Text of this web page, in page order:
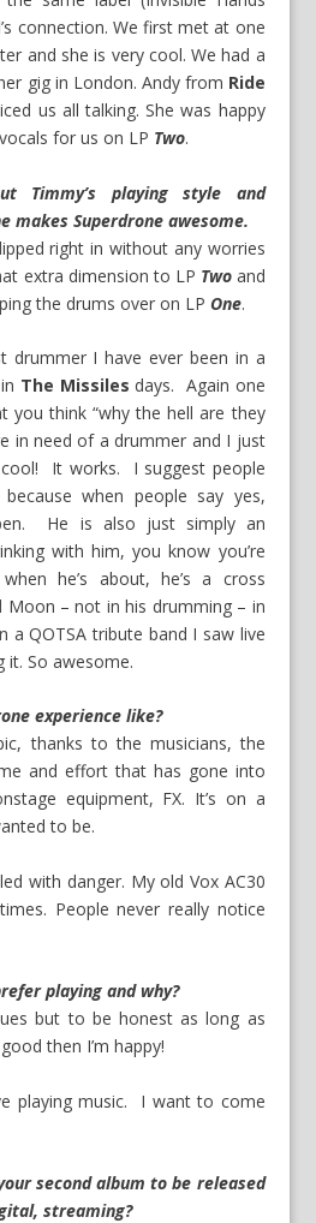
connection. We first met at one
and she is very cool. We had a
gig in London. Andy from Ride
us all talking. She was happy
for us on LP Two.
Timmy’s playing style and
makes Superdrone awesome.
right in without any worries
extra dimension to LP Twoand
the drums over on LPOne.
drummer I have ever been in a
The Missiles days. Again one
you think “why the hell are they
in need of a drummer and I just
It works. I suggest people
when people say yes,
He is also just simply an
with him, you know you’re
he’s about, he’s a cross
Moon – not in his drumming – in
a QOTSA tribute band I saw live
it. So awesome.
experience like?
thanks to the musicians, the
and effort that has gone into
equipment, FX. It’s on a
to be.
with danger. My old Vox AC30
People never really notice
playing and why?
but to be honest as long as
then I’m happy!
playing music. I want to come
second album to be released
streaming?